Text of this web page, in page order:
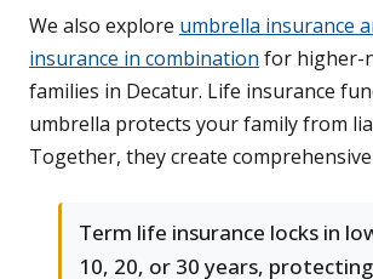
We also explore umbrella insurance
insurance in combination for higher-
families in Decatur. Life insurance
umbrella protects your family from
Together, they create
Term life insurance locks in
10, 20, or 30 years,